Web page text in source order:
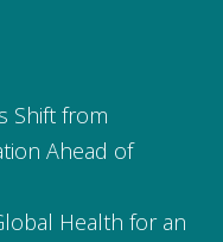
Shift from
Ahead of
Health for an